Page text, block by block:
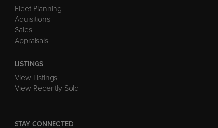
Fleet Planning
Aquisitions
Sales
Appraisals
LISTINGS
View Listings
View Recently Sold
STAY CONNECTED